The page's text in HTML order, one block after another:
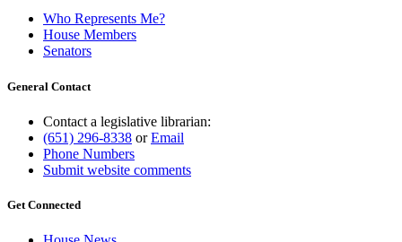
Who Represents Me?
House Members
Senators
General Contact
Contact a legislative librarian:
(651) 296-8338 orEmail
Phone Numbers
Submit website comments
Get Connected